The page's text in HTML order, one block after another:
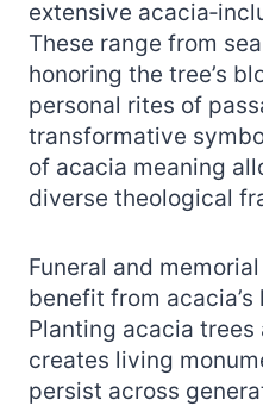
extensive
These range from
honoring the tree’s
personal rites of
transformative
of acacia meaning
diverse theological
Funeral and
benefit from
Planting acacia
creates living
persist across